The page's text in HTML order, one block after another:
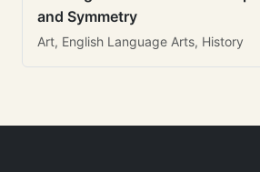
and Symmetry
Art, English Language Arts, History